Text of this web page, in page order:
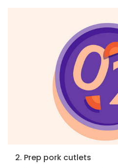
2. Prep pork cutlets